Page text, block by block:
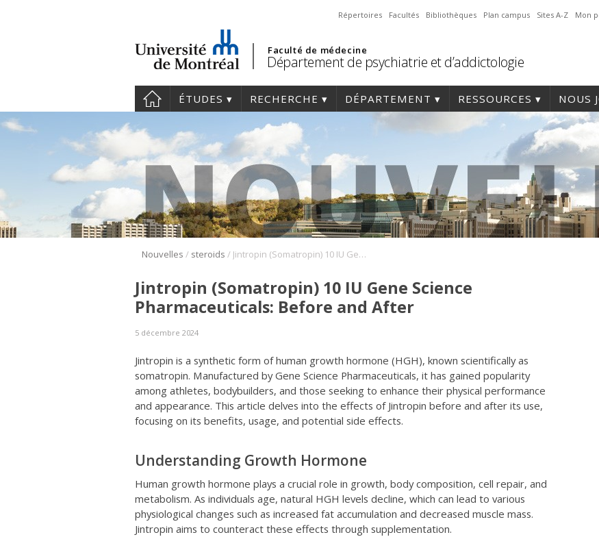
Répertoires Facultés Bibliothèques Plan campus Sites A-Z Mon
Faculté de médecine
Département de psychiatrie et d’addictologie
ÉTUDES RECHERCHE DÉPARTEMENT RESSOURCES NOUS
Nouvelles / steroids / Jintropin (Somatropin) 10 IU Gene Science Pharmaceuticals: Before and After
Jintropin (Somatropin) 10 IU Gene Science
Pharmaceuticals: Before and After
5 décembre 2024
Jintropin is a synthetic form of human growth hormone (HGH), known scientifically as
somatropin. Manufactured by Gene Science Pharmaceuticals, it has gained popularity
among athletes, bodybuilders, and those seeking to enhance their physical performance
and appearance. This article delves into the effects of Jintropin before and after its use,
focusing on its benefits, usage, and potential side effects.
Understanding Growth Hormone
Human growth hormone plays a crucial role in growth, body composition, cell repair, and
metabolism. As individuals age, natural HGH levels decline, which can lead to various
physiological changes such as increased fat accumulation and decreased muscle mass.
Jintropin aims to counteract these effects through supplementation.